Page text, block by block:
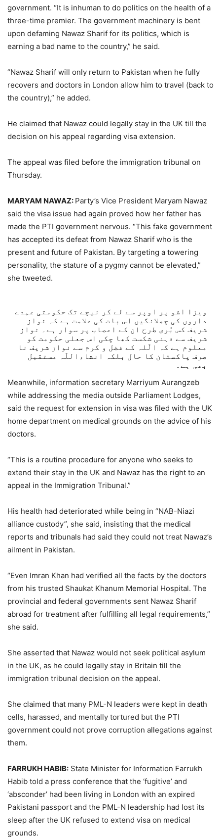
government. “It is inhuman to do politics on the health of a
three-time premier. The government machinery is bent
upon defaming Nawaz Sharif for its politics, which is
earning a bad name to the country,” he said.
“Nawaz Sharif will only return to Pakistan when he fully
recovers and doctors in London allow him to travel (back to
the country),” he added.
He claimed that Nawaz could legally stay in the UK till the
decision on his appeal regarding visa extension.
The appeal was filed before the immigration tribunal on
Thursday.
MARYAM NAWAZ: Party’s Vice President Maryam Nawaz
said the visa issue had again proved how her father has
made the PTI government nervous. “This fake government
has accepted its defeat from Nawaz Sharif who is the
present and future of Pakistan. By targeting a towering
personality, the stature of a pygmy cannot be elevated,”
she tweeted.
ویزا اشو پر اوپر سے لے کر نیچے تک حکومتی عہدے
داروں کی چھلانگیں اس بات کی علامت ہے کہ نواز
شریف کس بُری طرح ان کے اعصاب پر سوار ہے۔ نواز
شریف سے ذہنی شکست کھا چکی اس جعلی حکومت کو
معلوم ہے کہ الّلہ کے فضل و کرم سے نواز شریف نا
صرف پاکستان کا حال بلکہ انشاءاللّہ مستقبل
بھی ہے۔
— Maryam Nawaz Sharif (@MaryamNSharif)August 6,
2021
Meanwhile, information secretary Marriyum Aurangzeb
while addressing the media outside Parliament Lodges,
said the request for extension in visa was filed with the UK
home department on medical grounds on the advice of his
doctors.
“This is a routine procedure for anyone who seeks to
extend their stay in the UK and Nawaz has the right to an
appeal in the Immigration Tribunal.”
His health had deteriorated while being in “NAB-Niazi
alliance custody”, she said, insisting that the medical
reports and tribunals had said they could not treat Nawaz’s
ailment in Pakistan.
“Even Imran Khan had verified all the facts by the doctors
from his trusted Shaukat Khanum Memorial Hospital. The
provincial and federal governments sent Nawaz Sharif
abroad for treatment after fulfilling all legal requirements,”
she said.
She asserted that Nawaz would not seek political asylum
in the UK, as he could legally stay in Britain till the
immigration tribunal decision on the appeal.
She claimed that many PML-N leaders were kept in death
cells, harassed, and mentally tortured but the PTI
government could not prove corruption allegations against
them.
FARRUKH HABIB: State Minister for Information Farrukh
Habib told a press conference that the ‘fugitive’ and
‘absconder’ had been living in London with an expired
Pakistani passport and the PML-N leadership had lost its
sleep after the UK refused to extend visa on medical
grounds.